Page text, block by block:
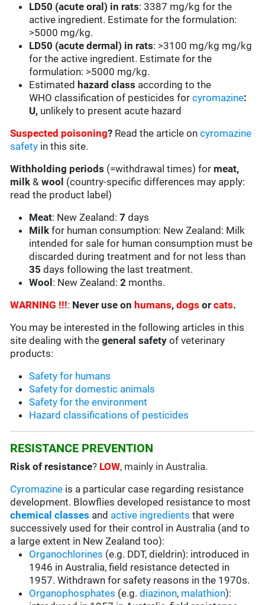
LD50 (acute oral) in rats: 3387 mg/kg for the
active ingredient. Estimate for the formulation:
>5000 mg/kg.
LD50 (acute dermal) in rats: >3100 mg/kg mg/kg
for the active ingredient. Estimate for the
formulation: >5000 mg/kg.
Estimated hazard class according to the
WHO classification of pesticides forcyromazine:
U, unlikely to present acute hazard
Suspected poisoning? Read the article on cyromazine
safety in this site.
Withholding periods (=withdrawal times) for meat,
milk &wool (country-specific differences may apply:
read the product label)
Meat: New Zealand:7 days
Milk for human consumption: New Zealand: Milk
intended for sale for human consumption must be
discarded during treatment and for not less than
35 days following the last treatment.
Wool : New Zealand:2 months.
WARNING !!!: Never use on humans, dogs orcats.
You may be interested in the following articles in this
site dealing with thegeneral safety of veterinary
products:
Safety for humans
Safety for domestic animals
Safety for the environment
Hazard classifications of pesticides
RESISTANCE PREVENTION
Risk of resistance? LOW, mainly in Australia.
Cyromazine is a particular case regarding resistance
development. Blowflies developed resistance to most
chemical classes and active ingredients that were
successively used for their control in Australia (and to
a large extent in New Zealand too):
Organochlorines (e.g. DDT, dieldrin): introduced in
1946 in Australia, field resistance detected in
1957. Withdrawn for safety reasons in the 1970s.
Organophosphates (e.g.diazinon, malathion):